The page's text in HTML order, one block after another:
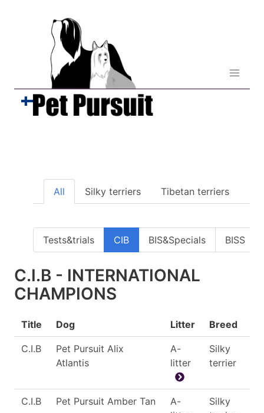
All Silky terriers Tibetan terriers
Tests&trials CIB BIS&Specials BISS
C.I.B - INTERNATIONAL
CHAMPIONS
Title Dog Litter Breed
C.I.B
Pet Pursuit Alix
Atlantis
A-
litter
Silky
terrier
C.I.B Pet Pursuit Amber Tan
A-
Silky